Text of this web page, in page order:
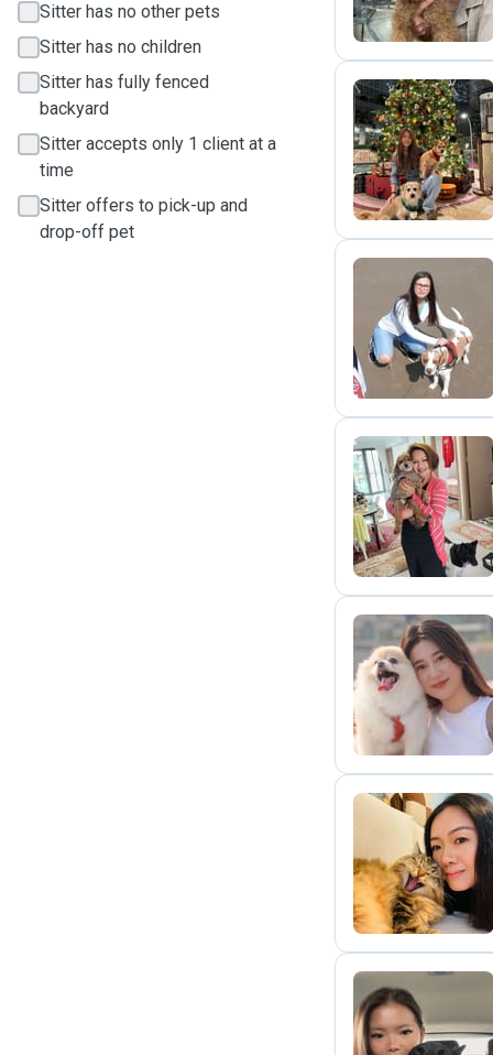
Sitter has no other pets
Sitter has no children
Sitter has fully fenced
backyard
Sitter accepts only 1 client at a
time
Sitter offers to pick-up and
drop-off pet
H
A
S
T
T
J